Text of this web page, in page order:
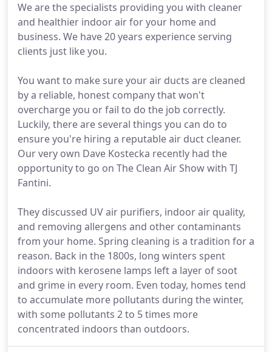
We are the specialists providing you with cleaner
and healthier indoor air for your home and
business. We have 20 years experience serving
clients just like you.
You want to make sure your air ducts are cleaned
by a reliable, honest company that won't
overcharge you or fail to do the job correctly.
Luckily, there are several things you can do to
ensure you're hiring a reputable air duct cleaner.
Our very own Dave Kostecka recently had the
opportunity to go on The Clean Air Show with TJ
Fantini.
They discussed UV air purifiers, indoor air quality,
and removing allergens and other contaminants
from your home. Spring cleaning is a tradition for a
reason. Back in the 1800s, long winters spent
indoors with kerosene lamps left a layer of soot
and grime in every room. Even today, homes tend
to accumulate more pollutants during the winter,
with some pollutants 2 to 5 times more
concentrated indoors than outdoors.